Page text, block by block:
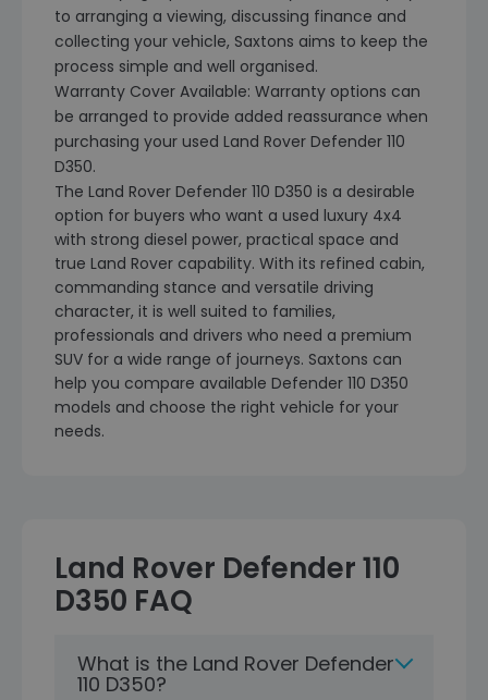
to arranging a viewing, discussing finance and
collecting your vehicle, Saxtons aims to keep the
process simple and well organised.
Warranty Cover Available: Warranty options can
be arranged to provide added reassurance when
purchasing your used Land Rover Defender 110
D350.
The Land Rover Defender 110 D350 is a desirable
option for buyers who want a used luxury 4x4
with strong diesel power, practical space and
true Land Rover capability. With its refined cabin,
commanding stance and versatile driving
character, it is well suited to families,
professionals and drivers who need a premium
SUV for a wide range of journeys. Saxtons can
help you compare available Defender 110 D350
models and choose the right vehicle for your
needs.
Land Rover Defender 110
D350 FAQ
What is the Land Rover Defender
110 D350?